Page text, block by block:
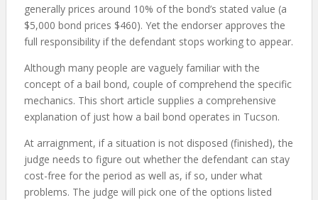
generally prices around 10% of the bond’s stated value (a
$5,000 bond prices $460). Yet the endorser approves the
full responsibility if the defendant stops working to appear.
Although many people are vaguely familiar with the
concept of a bail bond, couple of comprehend the specific
mechanics. This short article supplies a comprehensive
explanation of just how a bail bond operates in Tucson.
At arraignment, if a situation is not disposed (finished), the
judge needs to figure out whether the defendant can stay
cost-free for the period as well as, if so, under what
problems. The judge will pick one of the options listed